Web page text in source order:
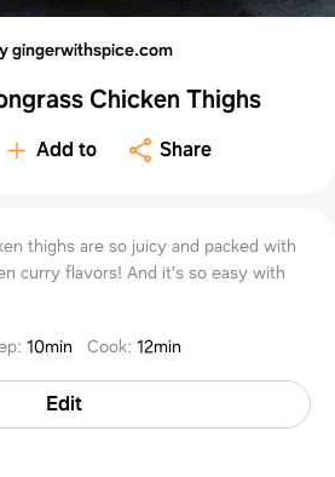
gingerwithspice.com
Chicken Thighs
Add to Share
thighs are so juicy and packed with
curry flavors! And it's so easy with
: 10min Cook: 12min
Edit